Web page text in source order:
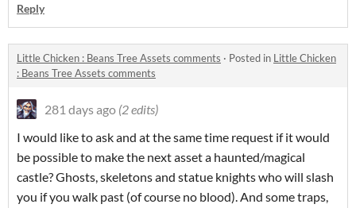
Reply
Little Chicken : Beans Tree Assets comments · Posted in Little Chicken
: Beans Tree Assets comments
281 days ago (2 edits)
I would like to ask and at the same time request if it would
be possible to make the next asset a haunted/magical
castle? Ghosts, skeletons and statue knights who will slash
you if you walk past (of course no blood). And some traps,